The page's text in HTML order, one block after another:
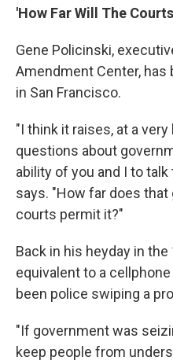
'How Far Will The
Gene Policinski,
Amendment Center,
in San Francisco.
"I think it raises, at a
questions about
ability of you and I to
says. "How far does
courts permit it?"
Back in his heyday in
equivalent to a
been police swiping a
"If government was
keep people from